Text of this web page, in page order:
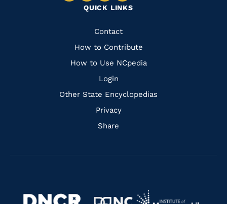
QUICK LINKS
Quick
Links
Contact
How to Contribute
How to Use NCpedia
Login
Other State Encyclopedias
Privacy
Share
Facebook
to
Instagram
to
Pinterest
to
Navigate